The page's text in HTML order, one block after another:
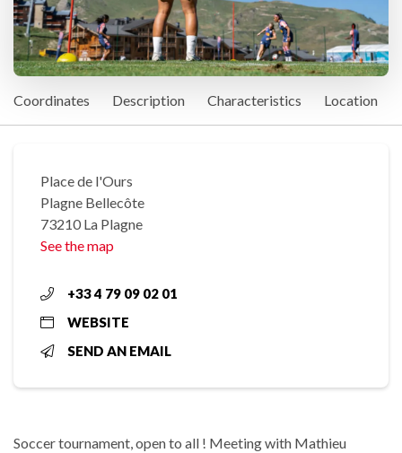
Coordinates Description Characteristics Location
Place de l'Ours
Plagne Bellecôte
73210 La Plagne
See the map
+33 4 79 09 02 01
WEBSITE
SEND AN EMAIL
Soccer tournament, open to all ! Meeting with Mathieu